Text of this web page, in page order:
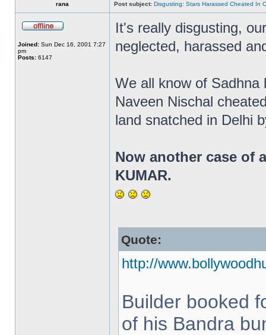
rana Post subject: Disgusting: Stars Harassed Cheated In
Joined: Sun Dec 16, 2001 7:27
pm
Posts: 6147
It's really disgusting,
neglected, harassed
We all know of Sadhna
Naveen Nischal
land snatched in Delhi
Now another case of
KUMAR.
Quote:
http://
Builder booked
of his Bandra